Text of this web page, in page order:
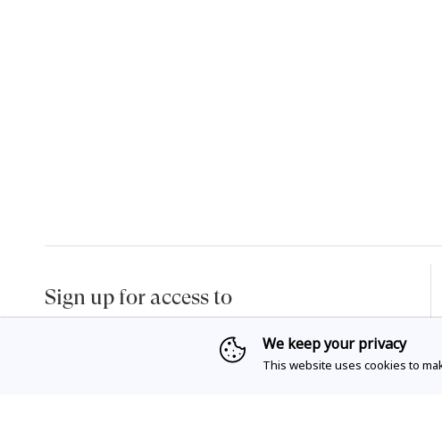
Sign up for access to
We keep your privacy
This website uses cookies to